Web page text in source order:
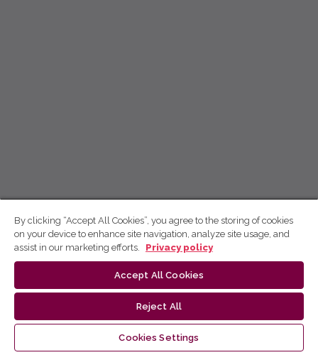
By clicking “Accept All Cookies”, you agree to the storing of cookies
on your device to enhance site navigation, analyze site usage, and
assist in our marketing efforts.
Privacy policy
Accept All Cookies
Reject All
Cookies Settings